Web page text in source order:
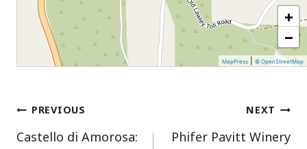
+
−
MapPress |© OpenStreetMap
Post
navigation
PREVIOUS
Castello di Amorosa:
NEXT
Phifer Pavitt Winery